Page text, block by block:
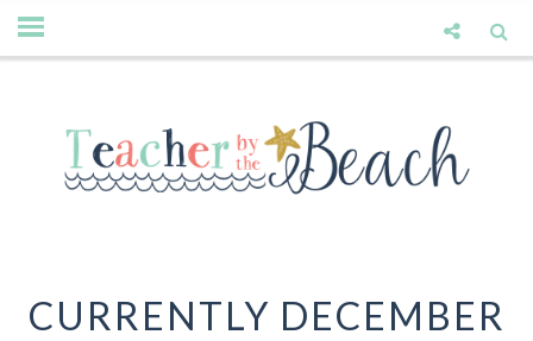
CURRENTLY DECEMBER